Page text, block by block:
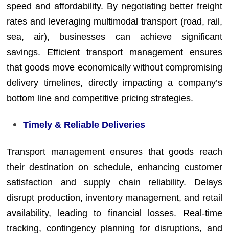
speed and affordability. By negotiating better freight
rates and leveraging multimodal transport (road, rail,
sea, air), businesses can achieve significant
savings. Efficient transport management ensures
that goods move economically without compromising
delivery timelines, directly impacting a company’s
bottom line and competitive pricing strategies.
Timely & Reliable Deliveries
Transport management ensures that goods reach
their destination on schedule, enhancing customer
satisfaction and supply chain reliability. Delays
disrupt production, inventory management, and retail
availability, leading to financial losses. Real-time
tracking, contingency planning for disruptions, and